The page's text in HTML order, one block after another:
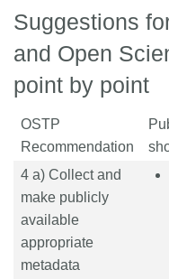
Suggestions
and Open
point by point
OSTP
Recommendation
4 a) Collect and
make publicly
available
appropriate
metadata